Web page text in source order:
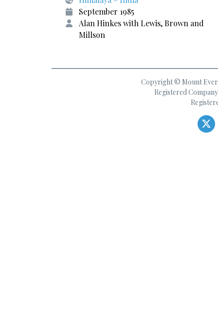
September 1985
Alan Hinkes with Lewis, Brown and
Millson
Copyright © Mount
Registered